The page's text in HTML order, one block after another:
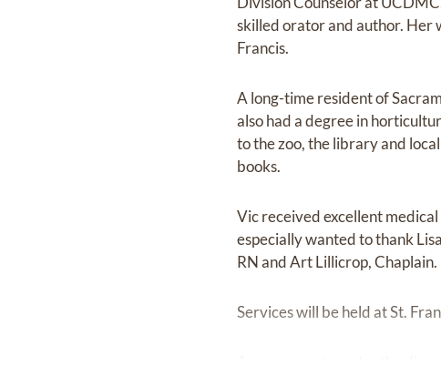
skilled orator and author. Her
Francis.
A long-time resident of
also had a degree in
to the zoo, the library and
books.
Vic received excellent
especially wanted to thank
RN and Art Lillicrop, Chaplain.
Services will be held at St.